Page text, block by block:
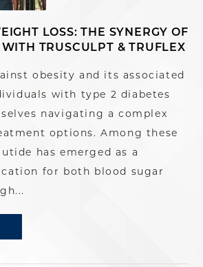
LOSS: THE SYNERGY OF
TRUSCULPT & TRUFLEX
obesity and its associated
with type 2 diabetes
navigating a complex
options. Among these
has emerged as a
for both blood sugar